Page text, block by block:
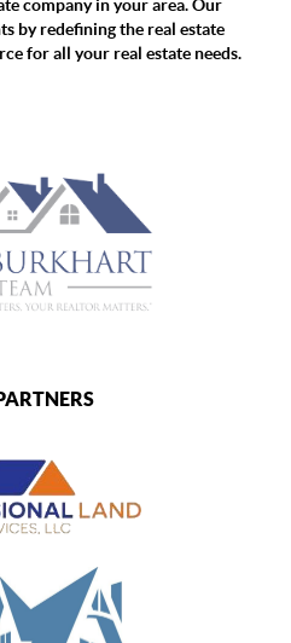
company in your area. Our
by redefining the real estate
for all your real estate needs.